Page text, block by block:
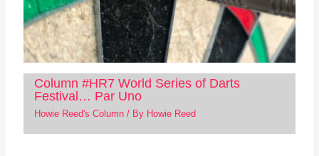
Column #HR7 World Series of Darts
Festival… Par Uno
Howie Reed's Column/ By Howie Reed